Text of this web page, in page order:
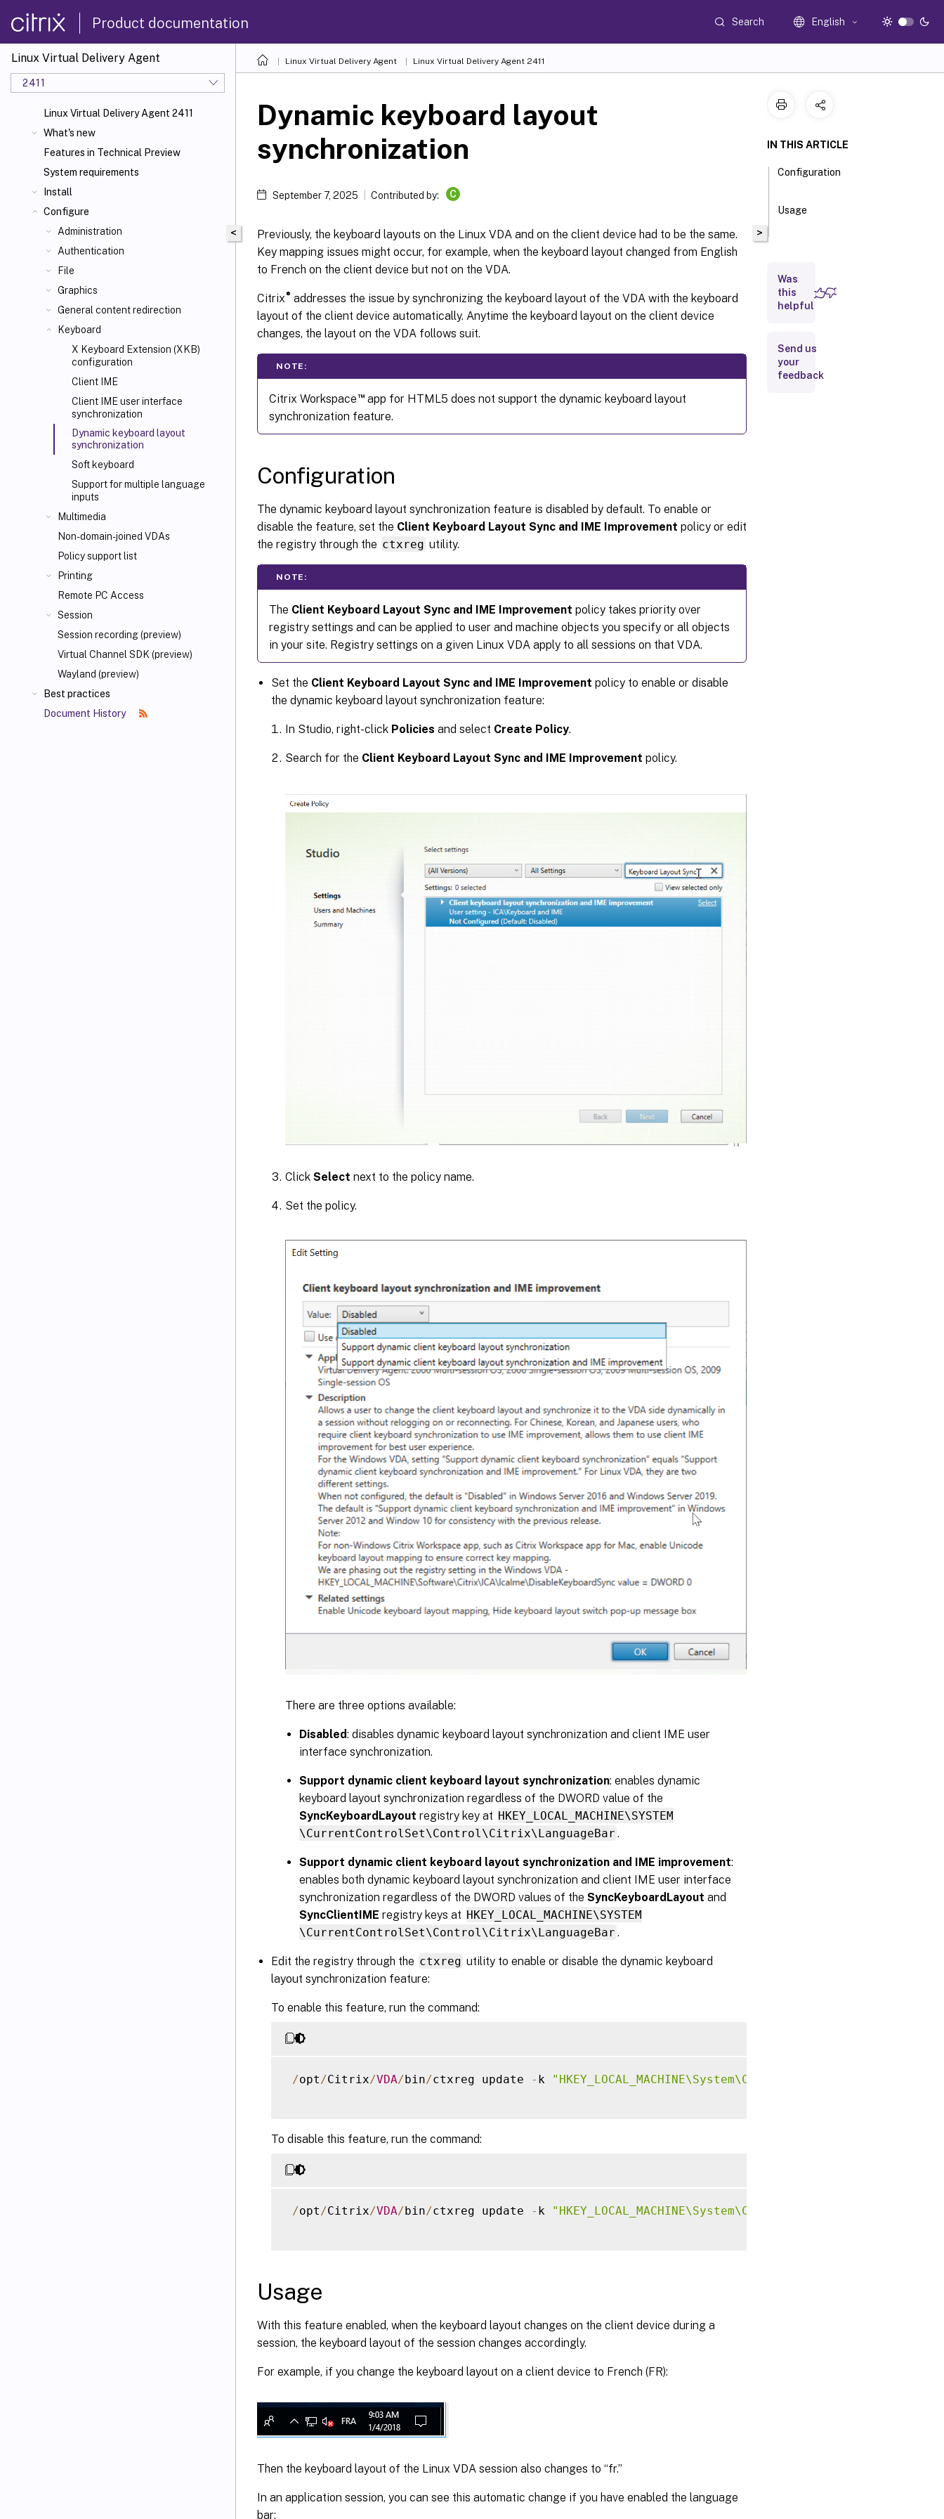
Product documentation Search English
Linux Virtual Delivery Agent
2411
Linux Virtual Delivery Agent 2411
What's new
Features in Technical Preview
System requirements
Install
Configure
Administration
Authentication
File
Graphics
General content redirection
Keyboard
X Keyboard Extension (XKB)
configuration
Client IME
Client IME user interface
synchronization
Dynamic keyboard layout
synchronization
Soft keyboard
Support for multiple language
inputs
Multimedia
Non-domain-joined VDAs
Policy support list
Printing
Remote PC Access
Session
Session recording (preview)
Virtual Channel SDK (preview)
Wayland (preview)
Best practices
Document History
Linux Virtual Delivery Agent Linux Virtual Delivery Agent 2411
<
Dynamic keyboard layout
synchronization
September 7, 2025 Contributed by: C
Previously, the keyboard layouts on the Linux VDA and on the client device had to be the same.
Key mapping issues might occur, for example, when the keyboard layout changed from English
to French on the client device but not on the VDA.
Citrix®addresses the issue by synchronizing the keyboard layout of the VDA with the keyboard
layout of the client device automatically. Anytime the keyboard layout on the client device
changes, the layout on the VDA follows suit.
NOTE:
Citrix Workspace™app for HTML5 does not support the dynamic keyboard layout
synchronization feature.
Configuration
The dynamic keyboard layout synchronization feature is disabled by default. To enable or
disable the feature, set the Client Keyboard Layout Sync and IME Improvement policy or edit
the registry through the ctxreg utility.
NOTE:
The Client Keyboard Layout Sync and IME Improvement policy takes priority over
registry settings and can be applied to user and machine objects you specify or all objects
in your site. Registry settings on a given Linux VDA apply to all sessions on that VDA.
Set the Client Keyboard Layout Sync and IME Improvement policy to enable or disable
the dynamic keyboard layout synchronization feature:
In Studio, right-click Policies and select Create Policy.
Search for the Client Keyboard Layout Sync and IME Improvement policy.
Click Select next to the policy name.
Set the policy.
There are three options available:
Disabled: disables dynamic keyboard layout synchronization and client IME user
interface synchronization.
Support dynamic client keyboard layout synchronization: enables dynamic
keyboard layout synchronization regardless of the DWORD value of the
SyncKeyboardLayout registry key at HKEY_LOCAL_MACHINE\SYSTEM
\CurrentControlSet\Control\Citrix\LanguageBar .
Support dynamic client keyboard layout synchronization and IME improvement:
enables both dynamic keyboard layout synchronization and client IME user interface
synchronization regardless of the DWORD values of the SyncKeyboardLayout and
SyncClientIME registry keys at HKEY_LOCAL_MACHINE\SYSTEM
\CurrentControlSet\Control\Citrix\LanguageBar .
Edit the registry through the ctxreg utility to enable or disable the dynamic keyboard
layout synchronization feature:
To enable this feature, run the command:
/opt /Citrix/VDA/bin/ctxreg update - k
To disable this feature, run the command:
/opt /Citrix/VDA/bin/ctxreg update - k
Usage
With this feature enabled, when the keyboard layout changes on the client device during a
session, the keyboard layout of the session changes accordingly.
For example, if you change the keyboard layout on a client device to French (FR):
Then the keyboard layout of the Linux VDA session also changes to “fr.”
In an application session, you can see this automatic change if you have enabled the language
bar:
>
IN THIS ARTICLE
Configuration
Usage
Was
this
helpful
Send us
your
feedback